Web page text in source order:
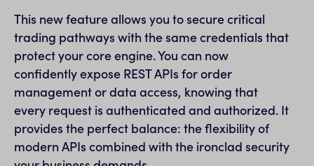
This new feature allows you to secure critical
trading pathways with the same credentials that
protect your core engine. You can now
confidently expose REST APIs for order
management or data access, knowing that
every request is authenticated and authorized. It
provides the perfect balance: the flexibility of
modern APIs combined with the ironclad security